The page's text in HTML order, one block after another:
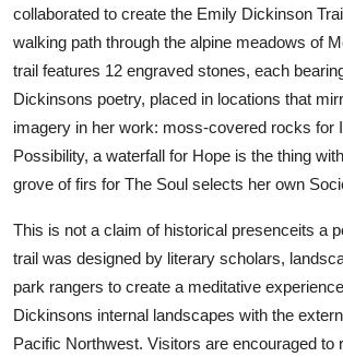
collaborated to create the Emily Dickinson
walking path through the alpine meadows of
trail features 12 engraved stones, each
Dickinsons poetry, placed in locations that
imagery in her work: moss-covered rocks for
Possibility, a waterfall for Hope is the thing
grove of firs for The Soul selects her own
This is not a claim of historical presenceits a
trail was designed by literary scholars,
park rangers to create a meditative
Dickinsons internal landscapes with the
Pacific Northwest. Visitors are encouraged to